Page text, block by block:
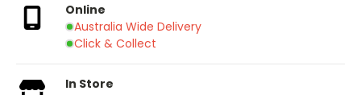
Online
Australia Wide Delivery
Click & Collect
In Store